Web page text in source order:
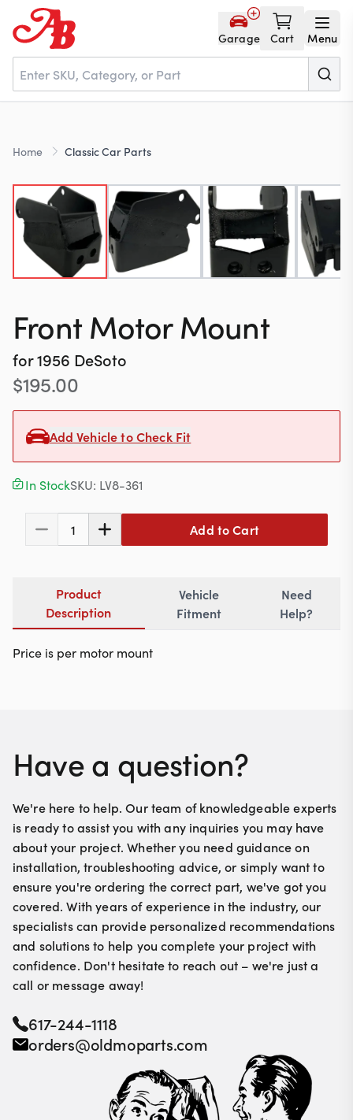
Garage Cart Menu
Home
NOS
Contact
617-244-1118
Mon - Fri 9:00am - 5:30pm (ET)
Email Us
Home Classic Car Parts
Front Motor Mount
for1956 DeSoto
$195.00
Add Vehicle to Check Fit
In StockSKU: LV8-361
1 Add to Cart
Product
Description
Vehicle
Fitment
Need
Help?
Price is per motor mount
Have a question?
We're here to help. Our team of knowledgeable experts
is ready to assist you with any inquiries you may have
about your project. Whether you need guidance on
installation, troubleshooting advice, or simply want to
ensure you're ordering the correct part, we've got you
covered. With years of experience in the industry, our
specialists can provide personalized recommendations
and solutions to help you complete your project with
confidence. Don't hesitate to reach out – we're just a
call or message away!
617-244-1118
orders@oldmoparts.com